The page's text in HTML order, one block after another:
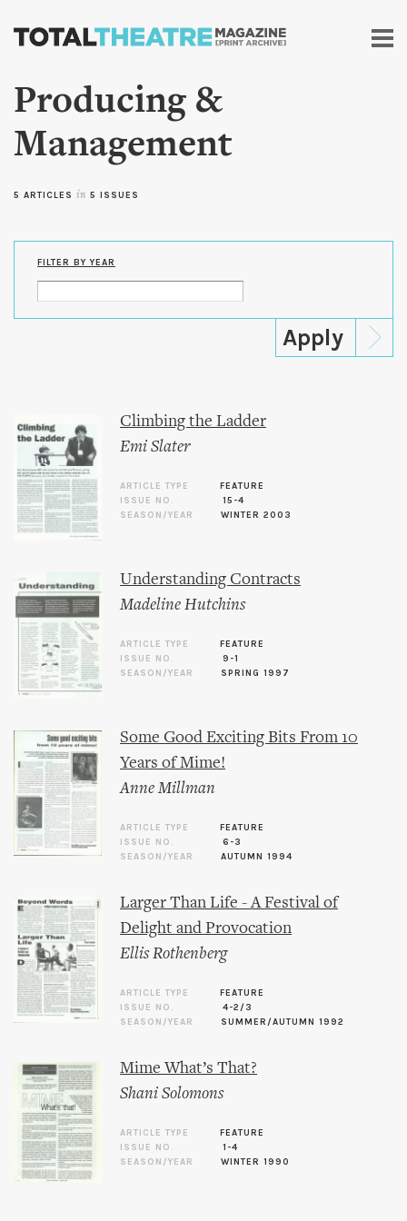
Skip to
content
Producing &
Management
5 ARTICLES in 5 ISSUES
FILTER BY YEAR
Climbing the Ladder
Emi Slater
ARTICLE TYPE
FEATURE
ISSUE NO.
15-4
SEASON/YEAR
WINTER 2003
Understanding Contracts
Madeline Hutchins
ARTICLE TYPE
FEATURE
ISSUE NO.
9-1
SEASON/YEAR
SPRING 1997
Some Good Exciting Bits From 10
Years of Mime!
Anne Millman
ARTICLE TYPE
FEATURE
ISSUE NO.
6-3
SEASON/YEAR
AUTUMN 1994
Larger Than Life - A Festival of
Delight and Provocation
Ellis Rothenberg
ARTICLE TYPE
FEATURE
ISSUE NO.
4-2/3
SEASON/YEAR
SUMMER/AUTUMN 1992
Mime What’s That?
Shani Solomons
ARTICLE TYPE
FEATURE
ISSUE NO.
1-4
SEASON/YEAR
WINTER 1990